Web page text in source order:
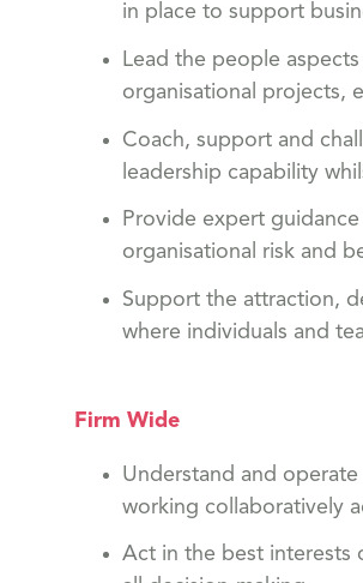
in place to support
Lead the people
organisational projects,
Coach, support and
leadership capability
Provide expert
organisational risk and
Support the attraction,
where individuals and
Firm Wide
Understand and
working collaboratively
Act in the best interests